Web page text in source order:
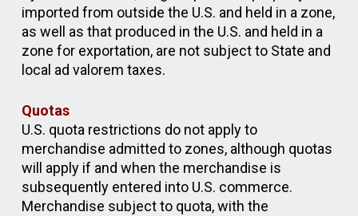
imported from outside the U.S. and held in a zone,
as well as that produced in the U.S. and held in a
zone for exportation, are not subject to State and
local ad valorem taxes.
Quotas
U.S. quota restrictions do not apply to
merchandise admitted to zones, although quotas
will apply if and when the merchandise is
subsequently entered into U.S. commerce.
Merchandise subject to quota, with the